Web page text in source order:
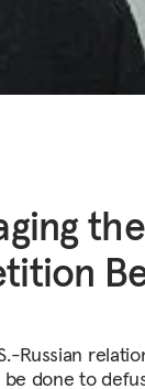
Russian
done to